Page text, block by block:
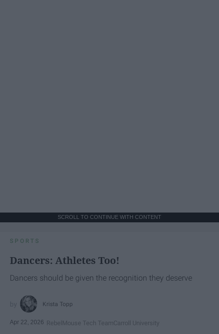
SCROLL TO CONTINUE WITH CONTENT
SPORTS
Dancers: Athletes Too!
Dancers should be given the recognition they deserve
Krista Topp
Apr 22, 2026 RebelMouse Tech TeamCarroll University